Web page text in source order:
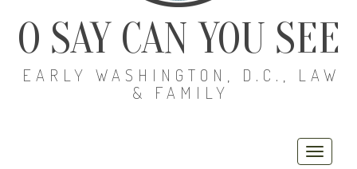
O SAY CAN YOU SEE
EARLY WASHINGTON, D.C., LAW
& FAMILY